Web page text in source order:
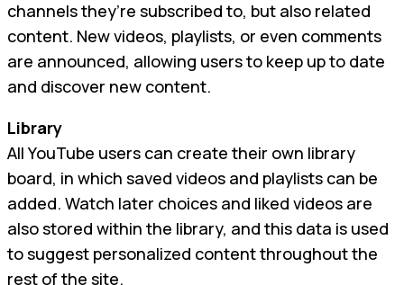
channels they’re subscribed to, but also related
content. New videos, playlists, or even comments
are announced, allowing users to keep up to date
and discover new content.
Library
All YouTube users can create their own library
board, in which saved videos and playlists can be
added. Watch later choices and liked videos are
also stored within the library, and this data is used
to suggest personalized content throughout the
rest of the site.